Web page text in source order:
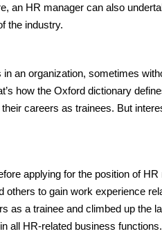
an HR manager can also
the industry.
an organization, sometimes
how the Oxford dictionary
careers as trainees. But
applying for the position of
to gain work experience
as a trainee and climbed up the
all HR-related business